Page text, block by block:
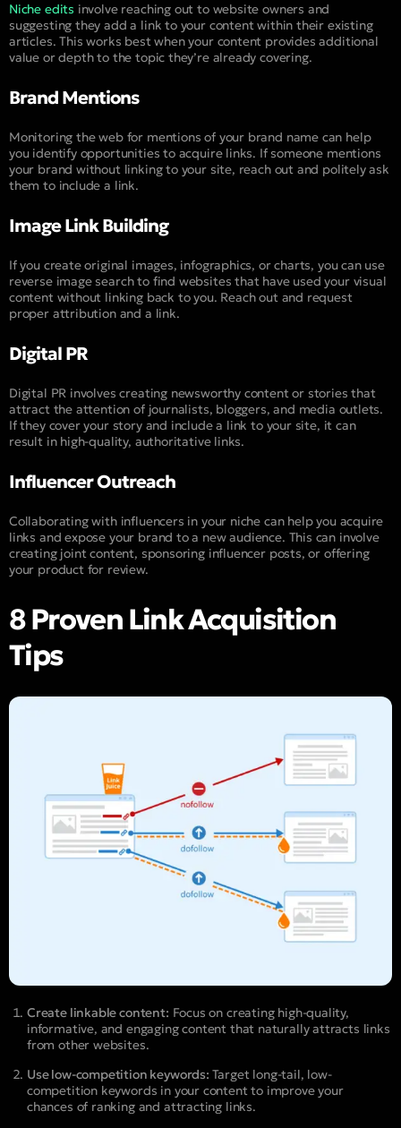
Niche edits involve reaching out to website owners and
suggesting they add a link to your content within their existing
articles. This works best when your content provides additional
value or depth to the topic they’re already covering.
Brand Mentions
Monitoring the web for mentions of your brand name can help
you identify opportunities to acquire links. If someone mentions
your brand without linking to your site, reach out and politely ask
them to include a link.
Image Link Building
If you create original images, infographics, or charts, you can use
reverse image search to find websites that have used your visual
content without linking back to you. Reach out and request
proper attribution and a link.
Digital PR
Digital PR involves creating newsworthy content or stories that
attract the attention of journalists, bloggers, and media outlets.
If they cover your story and include a link to your site, it can
result in high-quality, authoritative links.
Influencer Outreach
Collaborating with influencers in your niche can help you acquire
links and expose your brand to a new audience. This can involve
creating joint content, sponsoring influencer posts, or offering
your product for review.
8 Proven Link Acquisition
Tips
Create linkable content: Focus on creating high-quality,
informative, and engaging content that naturally attracts links
from other websites.
Use low-competition keywords: Target long-tail, low-
competition keywords in your content to improve your
chances of ranking and attracting links.